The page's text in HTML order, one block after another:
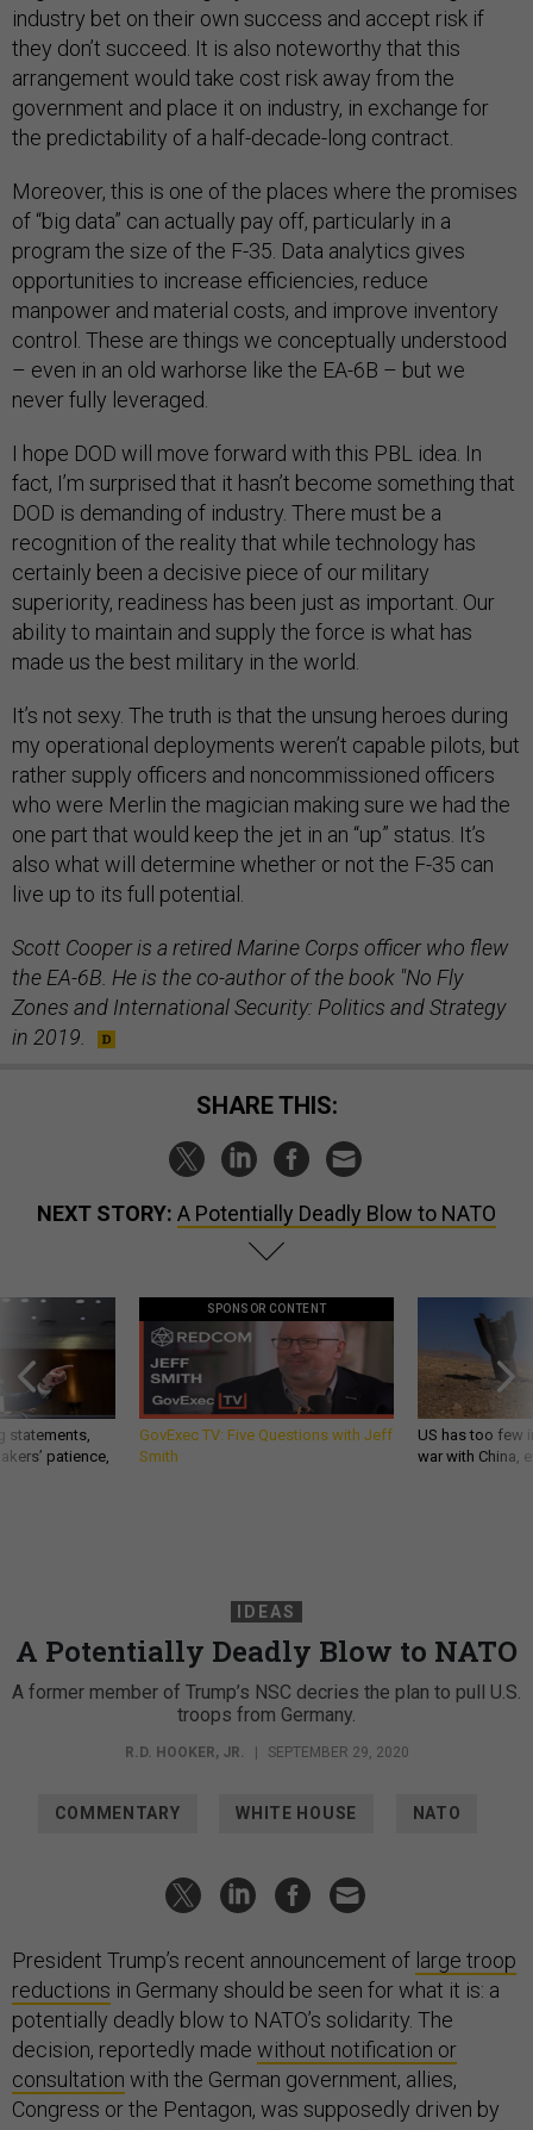
industry bet on their own success and accept risk if
they don’t succeed. It is also noteworthy that this
arrangement would take cost risk away from the
government and place it on industry, in exchange for
the predictability of a half-decade-long contract.
Moreover, this is one of the places where the promises
of “big data” can actually pay off, particularly in a
program the size of the F-35. Data analytics gives
opportunities to increase efficiencies, reduce
manpower and material costs, and improve inventory
control. These are things we conceptually understood
– even in an old warhorse like the EA-6B – but we
never fully leveraged.
I hope DOD will move forward with this PBL idea. In
fact, I’m surprised that it hasn’t become something that
DOD is demanding of industry. There must be a
recognition of the reality that while technology has
certainly been a decisive piece of our military
superiority, readiness has been just as important. Our
ability to maintain and supply the force is what has
made us the best military in the world.
It’s not sexy. The truth is that the unsung heroes during
my operational deployments weren’t capable pilots, but
rather supply officers and noncommissioned officers
who were Merlin the magician making sure we had the
one part that would keep the jet in an “up” status. It’s
also what will determine whether or not the F-35 can
live up to its full potential.
Scott Cooper is a retired Marine Corps officer who flew
the EA-6B. He is the co-author of the book "No Fly
Zones and International Security: Politics and Strategy
in 2019.
SHARE THIS:
NEXT STORY: A Potentially Deadly Blow to NATO
statements,
patience,
SPONSOR CONTENT
GovExec TV: Five Questions with Jeff
Smith
US has too few
war with China,
IDEAS
A Potentially Deadly Blow to NATO
A former member of Trump’s NSC decries the plan to pull U.S.
troops from Germany.
R.D. HOOKER, JR. | SEPTEMBER 29, 2020
COMMENTARY WHITE HOUSE NATO
President Trump’s recent announcement of large troop
reductions in Germany should be seen for what it is: a
potentially deadly blow to NATO’s solidarity. The
decision, reportedly made without notification or
consultation with the German government, allies,
Congress or the Pentagon, was supposedly driven by